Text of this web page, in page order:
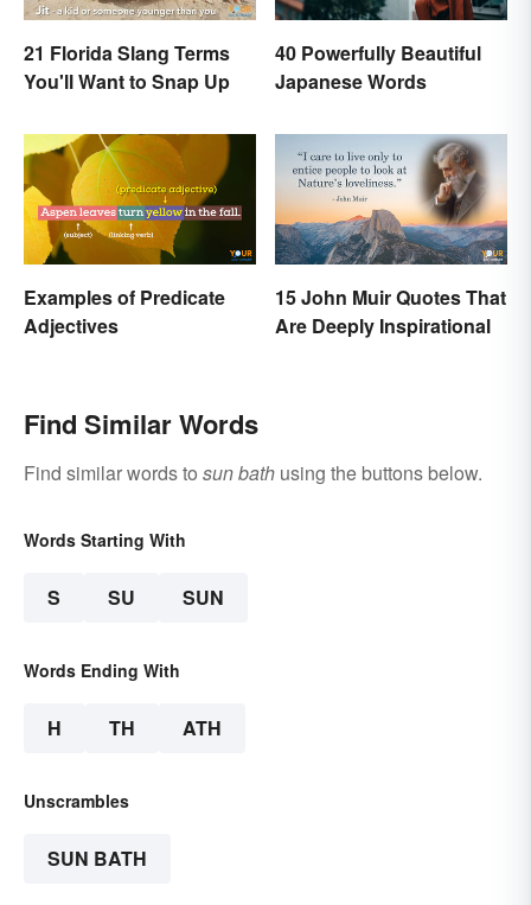
21 Florida Slang Terms
You'll Want to Snap Up
40 Powerfully Beautiful
Japanese Words
Examples of Predicate
Adjectives
15 John Muir Quotes That
Are Deeply Inspirational
Find Similar Words
Find similar words to sun bath using the buttons below.
Words Starting With
S SU SUN
Words Ending With
H TH ATH
Unscrambles
SUN BATH